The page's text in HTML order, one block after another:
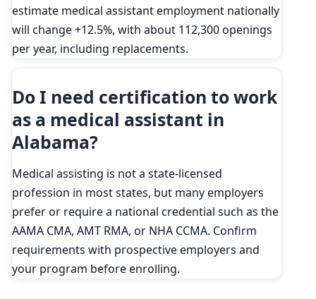
estimate medical assistant employment nationally
will change +12.5%, with about 112,300 openings
per year, including replacements.
Do I need certification to work
as a medical assistant in
Alabama?
Medical assisting is not a state-licensed
profession in most states, but many employers
prefer or require a national credential such as the
AAMA CMA, AMT RMA, or NHA CCMA. Confirm
requirements with prospective employers and
your program before enrolling.